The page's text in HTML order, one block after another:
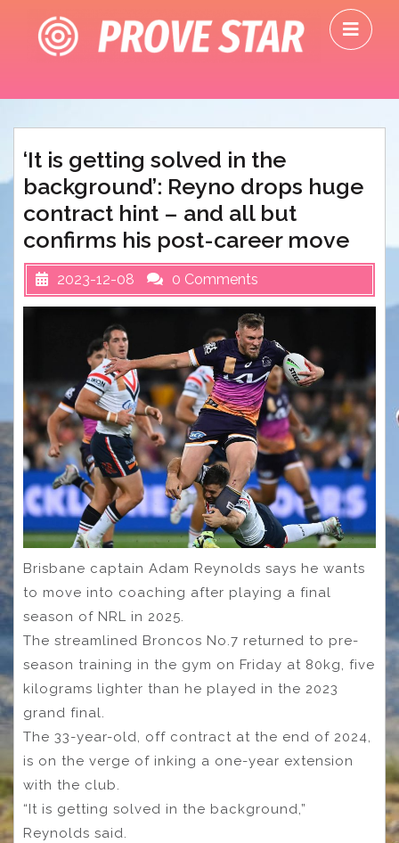
content
‘It is getting solved in the
background’: Reyno drops huge
contract hint – and all but
confirms his post-career move
2023-12-08 0 Comments
Brisbane captain Adam Reynolds says he wants
to move into coaching after playing a final
season of NRL in 2025.
The streamlined Broncos No.7 returned to pre-
season training in the gym on Friday at 80kg, five
kilograms lighter than he played in the 2023
grand final.
The 33-year-old, off contract at the end of 2024,
is on the verge of inking a one-year extension
with the club.
“It is getting solved in the background,”
Reynolds said.